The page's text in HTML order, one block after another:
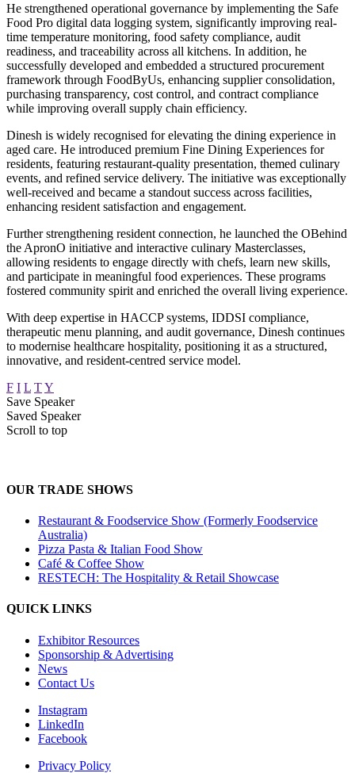
He strengthened operational governance by implementing the Safe
Food Pro digital data logging system, significantly improving real-
time temperature monitoring, food safety compliance, audit
readiness, and traceability across all kitchens. In addition, he
successfully developed and embedded a structured procurement
framework through FoodByUs, enhancing supplier consolidation,
purchasing transparency, cost control, and contract compliance
while improving overall supply chain efficiency.
Dinesh is widely recognised for elevating the dining experience in
aged care. He introduced premium Fine Dining Experiences for
residents, featuring restaurant-quality presentation, themed culinary
events, and refined service delivery. The initiative was exceptionally
well-received and became a standout success across facilities,
enhancing resident satisfaction and engagement.
Further strengthening resident connection, he launched the OBehind
the ApronO initiative and interactive culinary Masterclasses,
allowing residents to engage directly with chefs, learn new skills,
and participate in meaningful food experiences. These programs
fostered community spirit and enriched the overall living experience.
With deep expertise in HACCP systems, IDDSI compliance,
therapeutic menu planning, and audit governance, Dinesh continues
to modernise healthcare hospitality, positioning it as a structured,
innovative, and resident-centred service model.
F I L TY
Save Speaker
Saved Speaker
Scroll to top
OUR TRADE SHOWS
Restaurant & Foodservice Show (Formerly Foodservice
Australia)
Pizza Pasta & Italian Food Show
Café & Coffee Show
RESTECH: The Hospitality & Retail Showcase
QUICK LINKS
Exhibitor Resources
Sponsorship & Advertising
News
Contact Us
Instagram
LinkedIn
Facebook
Privacy Policy